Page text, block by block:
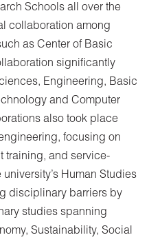
Schools all over the
collaboration among
as Center of Basic
significantly
Engineering, Basic
and Computer
also took place
focusing on
training, and service-
Human Studies
disciplinary barriers by
studies spanning
Sustainability, Social